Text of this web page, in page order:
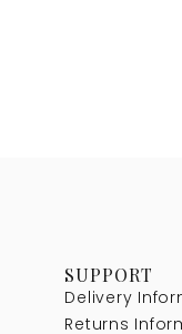
SUPPORT
Delivery
Returns